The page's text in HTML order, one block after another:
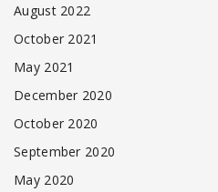
August 2022
October 2021
May 2021
December 2020
October 2020
September 2020
May 2020